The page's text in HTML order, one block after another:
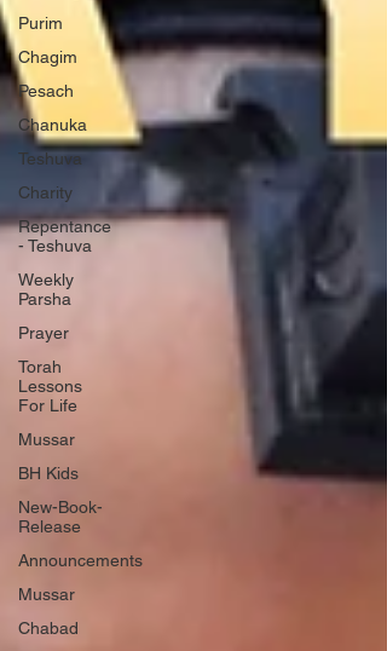
Purim
Chagim
Pesach
Chanuka
Teshuva
Charity
Repentance
- Teshuva
Weekly
Parsha
Prayer
Torah
Lessons
For Life
Mussar
BH Kids
New-Book-
Release
Announcements
Mussar
Chabad